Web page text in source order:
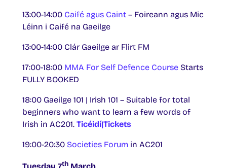
13:00-14:00 Caifé agus Caint – Foireann agus Mic
Léinn i Caifé na Gaeilge
13:00-14:00 Clár Gaeilge ar Flirt FM
17:00-18:00 MMA For Self Defence Course Starts
FULLY BOOKED
18:00 Gaeilge 101 | Irish 101 – Suitable for total
beginners who want to learn a few words of
Irish in AC201. Ticéidí|Tickets
19:00-20:30 Societies Forum in AC201
Tuesday 7th March